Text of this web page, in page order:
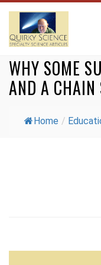
WHY SOME
AND A CHAIN
Home /